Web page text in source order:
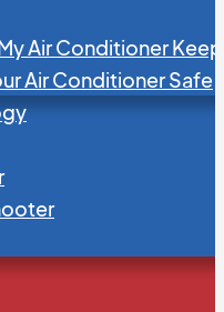
Air Conditioner
Air Conditioner Safe